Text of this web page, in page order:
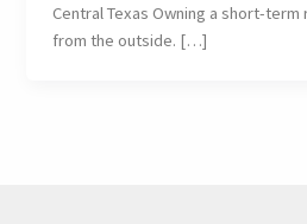
Central Texas Owning a short-
from the outside. […]